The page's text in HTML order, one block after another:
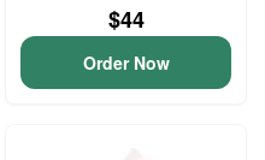
$44
Order Now